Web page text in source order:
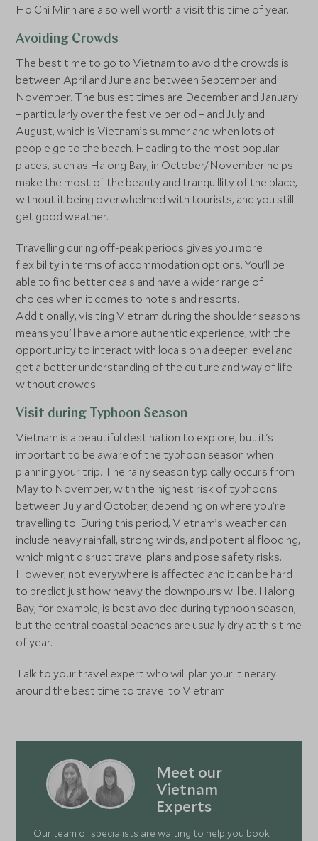
Ho Chi Minh are also well worth a visit this time of year.
Avoiding Crowds
The best time to go to Vietnam to avoid the crowds is
between April and June and between September and
November. The busiest times are December and January
– particularly over the festive period – and July and
August, which is Vietnam’s summer and when lots of
people go to the beach. Heading to the most popular
places, such as Halong Bay, in October/November helps
make the most of the beauty and tranquillity of the place,
without it being overwhelmed with tourists, and you still
get good weather.
Travelling during off-peak periods gives you more
flexibility in terms of accommodation options. You'll be
able to find better deals and have a wider range of
choices when it comes to hotels and resorts.
Additionally, visiting Vietnam during the shoulder seasons
means you'll have a more authentic experience, with the
opportunity to interact with locals on a deeper level and
get a better understanding of the culture and way of life
without crowds.
Visit during Typhoon Season
Vietnam is a beautiful destination to explore, but it's
important to be aware of the typhoon season when
planning your trip. The rainy season typically occurs from
May to November, with the highest risk of typhoons
between July and October, depending on where you’re
travelling to. During this period, Vietnam’s weather can
include heavy rainfall, strong winds, and potential flooding,
which might disrupt travel plans and pose safety risks.
However, not everywhere is affected and it can be hard
to predict just how heavy the downpours will be. Halong
Bay, for example, is best avoided during typhoon season,
but the central coastal beaches are usually dry at this time
of year.
Talk to your travel expert who will plan your itinerary
around the best time to travel to Vietnam.
Meet our
Vietnam
Experts
Our team of specialists are waiting to help you book